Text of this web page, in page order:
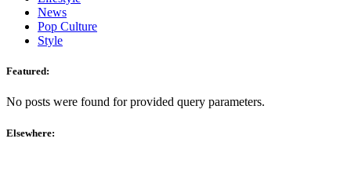
News
Pop Culture
Style
Featured:
No posts were found for provided query parameters.
Elsewhere: